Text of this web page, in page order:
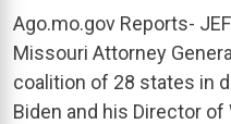
Ago.mo.gov Reports-
Missouri Attorney
coalition of 28 states in
Biden and his Director